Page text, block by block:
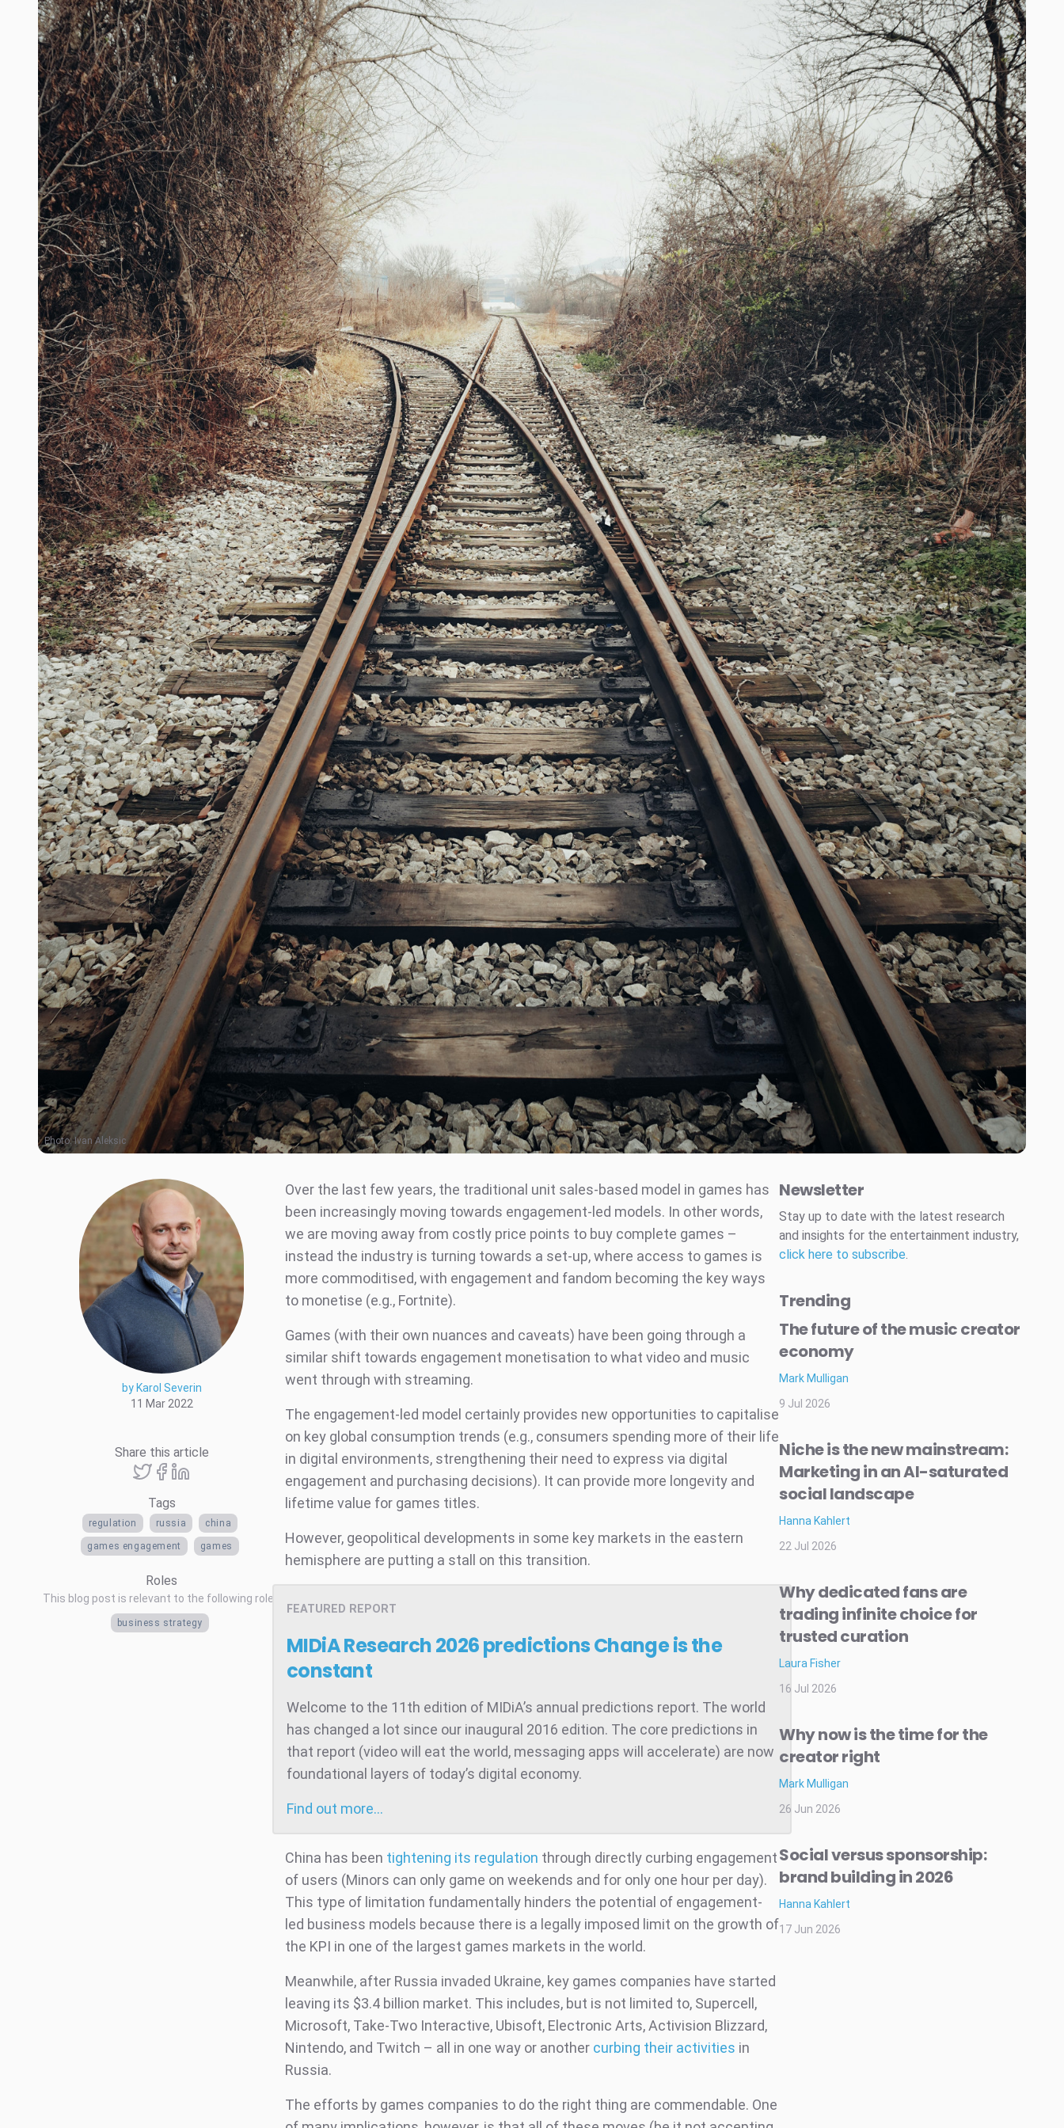
Photo:Ivan Aleksic
by Karol Severin
11 Mar 2022
Share this article
Tags
regulation russia china
games engagement games
Roles
This blog post is relevant to the following roles
business strategy
Over the last few years, the traditional unit sales-based model in games has
been increasingly moving towards engagement-led models. In other words,
we are moving away from costly price points to buy complete games –
instead the industry is turning towards a set-up, where access to games is
more commoditised, with engagement and fandom becoming the key ways
to monetise (e.g., Fortnite).
Games (with their own nuances and caveats) have been going through a
similar shift towards engagement monetisation to what video and music
went through with streaming.
The engagement-led model certainly provides new opportunities to capitalise
on key global consumption trends (e.g., consumers spending more of their life
in digital environments, strengthening their need to express via digital
engagement and purchasing decisions). It can provide more longevity and
lifetime value for games titles.
However, geopolitical developments in some key markets in the eastern
hemisphere are putting a stall on this transition.
FEATURED REPORT
MIDiA Research 2026 predictionsChange is the
constant
Welcome to the 11th edition of MIDiA’s annual predictions report. The world
has changed a lot since our inaugural 2016 edition. The core predictions in
that report (video will eat the world, messaging apps will accelerate) are now
foundational layers of today’s digital economy.
Find out more…
China has been tightening its regulation through directly curbing engagement
of users (Minors can only game on weekends and for only one hour per day).
This type of limitation fundamentally hinders the potential of engagement-
led business models because there is a legally imposed limit on the growth of
the KPI in one of the largest games markets in the world.
Meanwhile, after Russia invaded Ukraine, key games companies have started
leaving its $3.4 billion market. This includes, but is not limited to, Supercell,
Microsoft, Take-Two Interactive, Ubisoft, Electronic Arts, Activision Blizzard,
Nintendo, and Twitch – all in one way or another curbing their activities in
Russia.
The efforts by games companies to do the right thing are commendable. One
Newsletter
Stay up to date with the latest research
and insights for the entertainment industry,
click here to subscribe.
Trending
The future of the music creator
economy
Mark Mulligan
9 Jul 2026
Niche is the new mainstream:
Marketing in an AI-saturated
social landscape
Hanna Kahlert
22 Jul 2026
Why dedicated fans are
trading infinite choice for
trusted curation
Laura Fisher
16 Jul 2026
Why now is the time for the
creator right
Mark Mulligan
26 Jun 2026
Social versus sponsorship:
brand building in 2026
Hanna Kahlert
17 Jun 2026